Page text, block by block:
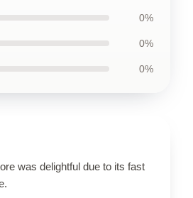
0%
0%
0%
was delightful due to its fast